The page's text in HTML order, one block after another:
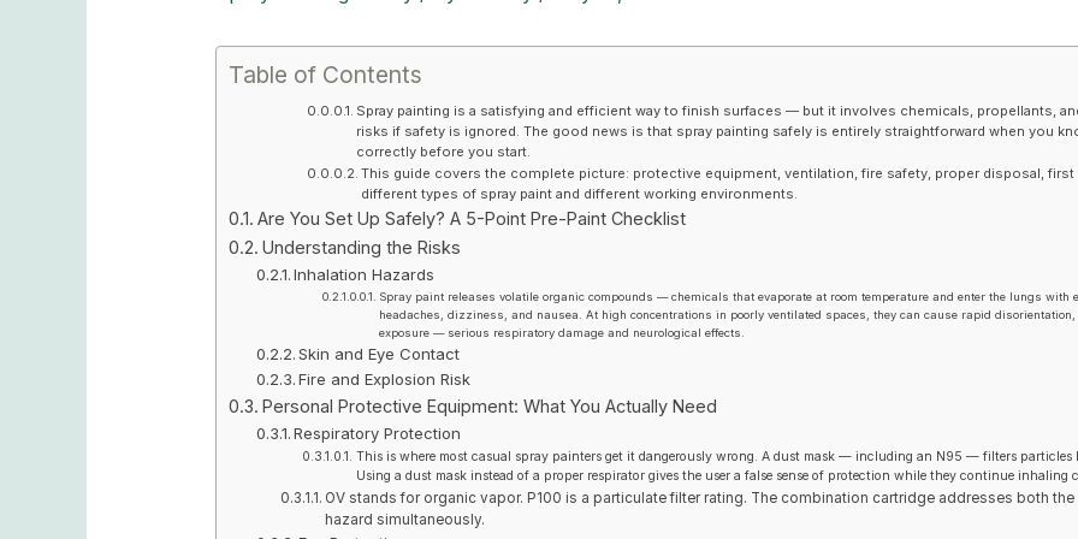
Table of Contents
Spray painting is a satisfying and efficient way to finish surfaces — but it involves chemicals, propellants,
risks if safety is ignored. The good news is that spray painting safely is entirely straightforward when you
correctly before you start.
This guide covers the complete picture: protective equipment, ventilation, fire safety, proper disposal,
different types of spray paint and different working environments.
Are You Set Up Safely? A 5-Point Pre-Paint Checklist
Understanding the Risks
Inhalation Hazards
Spray paint releases volatile organic compounds — chemicals that evaporate at room temperature and enter the lungs with
headaches, dizziness, and nausea. At high concentrations in poorly ventilated spaces, they can cause rapid
exposure — serious respiratory damage and neurological effects.
Skin and Eye Contact
Fire and Explosion Risk
Personal Protective Equipment: What You Actually Need
Respiratory Protection
This is where most casual spray painters get it dangerously wrong. A dust mask — including an N95 — filters particles
Using a dust mask instead of a proper respirator gives the user a false sense of protection while they continue inhaling
OV stands for organic vapor. P100 is a particulate filter rating. The combination cartridge addresses both
hazard simultaneously.